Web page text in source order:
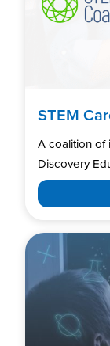
STEM
A coalition of
Discovery